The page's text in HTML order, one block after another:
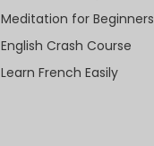
Meditation for Beginners
English Crash Course
Learn French Easily